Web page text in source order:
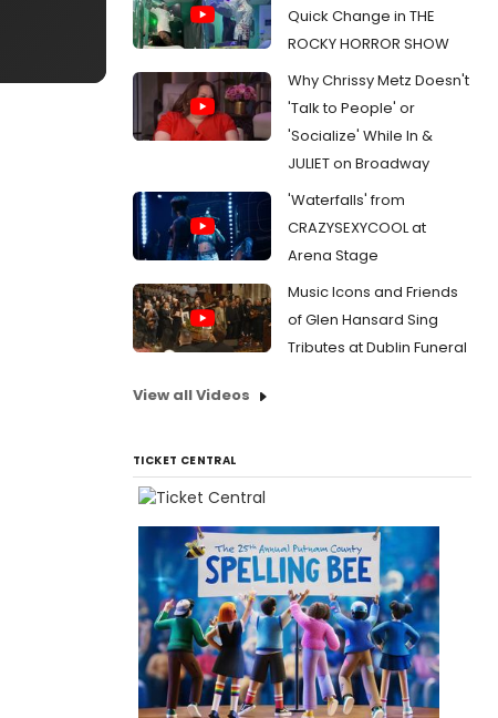
Quick Change in THE
ROCKY HORROR SHOW
Why Chrissy Metz Doesn't
'Talk to People' or
'Socialize' While In &
JULIET on Broadway
'Waterfalls' from
CRAZYSEXYCOOL at
Arena Stage
Music Icons and Friends
of Glen Hansard Sing
Tributes at Dublin Funeral
View all Videos
TICKET CENTRAL